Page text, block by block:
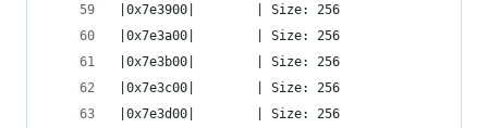
|0x7e3900|        | Size: 256
|0x7e3a00|        | Size: 256
|0x7e3b00|        | Size: 256
|0x7e3c00|        | Size: 256
|0x7e3d00|        | Size: 256